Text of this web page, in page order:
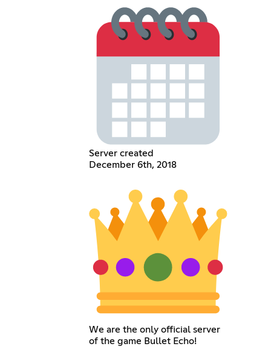
Server created
December 6th, 2018
We are the only official server
of the game Bullet Echo!